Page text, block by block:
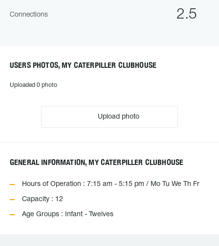
2.5
Connections
USERS PHOTOS, MY CATERPILLER CLUBHOUSE
Uploaded 0 photo
Upload photo
GENERAL INFORMATION, MY CATERPILLER CLUBHOUSE
Hours of Operation : 7:15 am - 5:15 pm / Mo Tu We Th Fr
Capacity : 12
Age Groups : Infant - Twelves